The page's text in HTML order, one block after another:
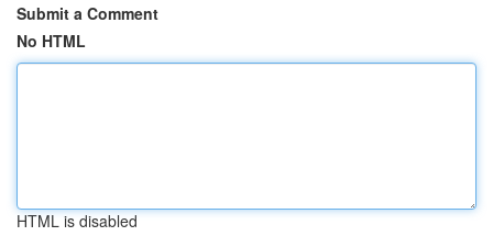
Submit a Comment
No HTML
HTML is disabled